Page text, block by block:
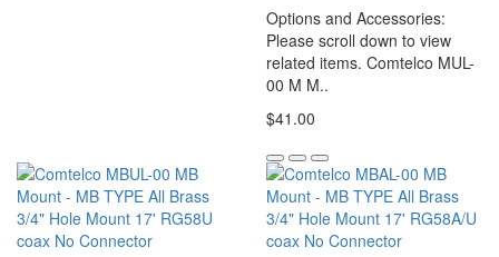
Options and Accessories:
Please scroll down to view
related items. Comtelco MUL-
00 M M..
$41.00